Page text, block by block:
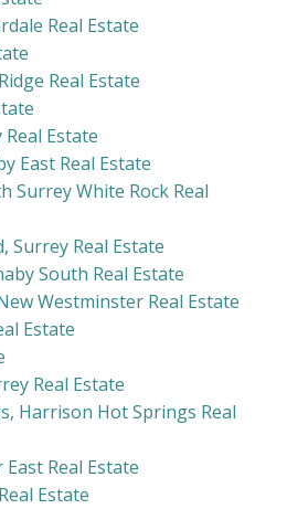
Real Estate
Real Estate
Estate
East Real Estate
Surrey White Rock Real
Surrey Real Estate
South Real Estate
Westminster Real Estate
Estate
Real Estate
Harrison Hot Springs Real
Real Estate
Estate